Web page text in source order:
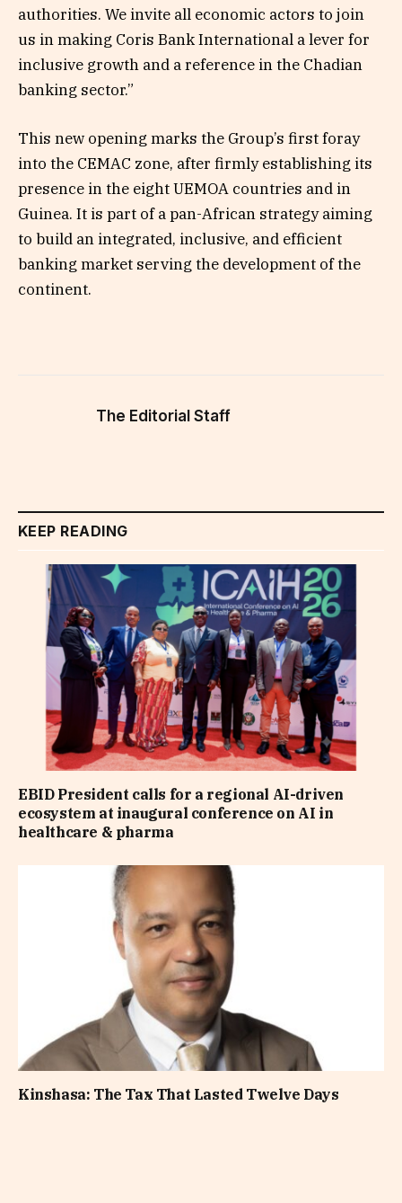
authorities. We invite all economic actors to join
us in making Coris Bank International a lever for
inclusive growth and a reference in the Chadian
banking sector.”
This new opening marks the Group’s first foray
into the CEMAC zone, after firmly establishing its
presence in the eight UEMOA countries and in
Guinea. It is part of a pan-African strategy aiming
to build an integrated, inclusive, and efficient
banking market serving the development of the
continent.
The Editorial Staff
KEEP READING
EBID President calls for a regional AI-driven
ecosystem at inaugural conference on AI in
healthcare & pharma
Kinshasa: The Tax That Lasted Twelve Days